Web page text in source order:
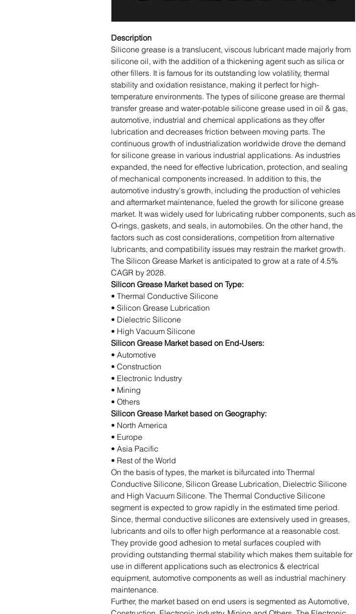
Description
Silicone grease is a translucent, viscous lubricant made majorly from
silicone oil, with the addition of a thickening agent such as silica or
other fillers. It is famous for its outstanding low volatility, thermal
stability and oxidation resistance, making it perfect for high-
temperature environments. The types of silicone grease are thermal
transfer grease and water-potable silicone grease used in oil & gas,
automotive, industrial and chemical applications as they offer
lubrication and decreases friction between moving parts. The
continuous growth of industrialization worldwide drove the demand
for silicone grease in various industrial applications. As industries
expanded, the need for effective lubrication, protection, and sealing
of mechanical components increased. In addition to this, the
automotive industry's growth, including the production of vehicles
and aftermarket maintenance, fueled the growth for silicone grease
market. It was widely used for lubricating rubber components, such as
O-rings, gaskets, and seals, in automobiles. On the other hand, the
factors such as cost considerations, competition from alternative
lubricants, and compatibility issues may restrain the market growth.
The Silicon Grease Market is anticipated to grow at a rate of 4.5%
CAGR by 2028.
Silicon Grease Market based on Type:
• Thermal Conductive Silicone
• Silicon Grease Lubrication
• Dielectric Silicone
• High Vacuum Silicone
Silicon Grease Market based on End-Users:
• Automotive
• Construction
• Electronic Industry
• Mining
• Others
Silicon Grease Market based on Geography:
• North America
• Europe
• Asia Pacific
• Rest of the World
On the basis of types, the market is bifurcated into Thermal
Conductive Silicone, Silicon Grease Lubrication, Dielectric Silicone
and High Vacuum Silicone. The Thermal Conductive Silicone
segment is expected to grow rapidly in the estimated time period.
Since, thermal conductive silicones are extensively used in greases,
lubricants and oils to offer high performance at a reasonable cost.
They provide good adhesion to metal surfaces coupled with
providing outstanding thermal stability which makes them suitable for
use in different applications such as electronics & electrical
equipment, automotive components as well as industrial machinery
maintenance.
Further, the market based on end users is segmented as Automotive,